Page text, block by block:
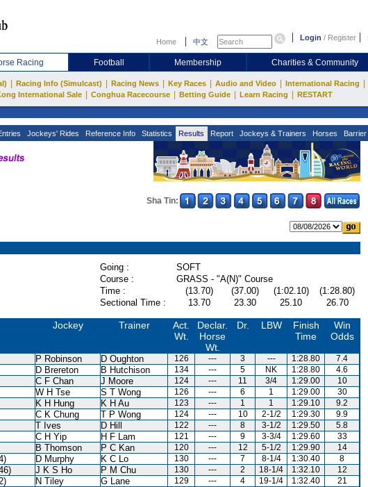
Home 中文 Login / Register
Racing Football Membership Charities & Community
Racing Info (Simulcast) Racing News Key Races Audio and Video International Racing
International Sale Conghua Racecourse Betting Guide Learn Racing RESTART
Jockeys' Rides Reference Info Statistics Results Report Jockeys & Trainers Horses
Sha Tin:
Going :
SOFT
Course :
GRASS - "A(N)" Course
Time : (13.70) (37.00) (1:02.10)
(1:28.80)
Sectional Time :
13.70 23.30 25.10 26.70
Jockey Trainer
Act.
Wt.
Declar.
Horse
Wt.
Dr. LBW
Finish
Time
Win
Odds
P Robinson D Oughton 126 --- 3 --- 1:28.80
7.4
D Brereton B Hutchison 134 --- 5 NK 1:28.80
4.6
C F Chan J Moore 124 --- 11 3/4 1:29.00
10
W H Tse S T Wong 126 --- 6 1 1:29.00
30
K H Hung K H Au 123 --- 1 1 1:29.10
9.2
C K Chung T P Wong 124 --- 10 2-1/2 1:29.30
9.9
T Ives D Hill 122 --- 8 3-1/2 1:29.50
5.8
C H Yip H F Lam 121 --- 9 3-3/4 1:29.60
33
B Thomson P C Kan 120 --- 12 5-1/2 1:29.90
14
D Murphy K C Lo 130 --- 7 8-1/4 1:30.40
8
J K S Ho P M Chu 130 --- 2 18-1/4 1:32.10
12
N Tiley G Lane 129 --- 4 19-1/4 1:32.40 21